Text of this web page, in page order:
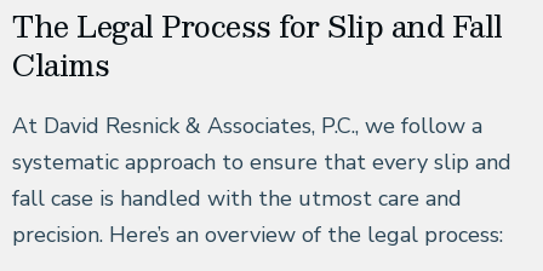
The Legal Process for Slip and Fall
Claims
At David Resnick & Associates, P.C., we follow a
systematic approach to ensure that every slip and
fall case is handled with the utmost care and
precision. Here’s an overview of the legal process: